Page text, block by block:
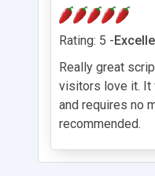
Rating: 5 -
Really great
visitors love it. It
and requires no
recommended.